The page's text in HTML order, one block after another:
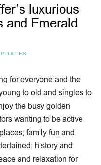
luxurious
and Emerald
for everyone and the
to old and singles to
the busy golden
wanting to be active
family fun and
history and
and relaxation for